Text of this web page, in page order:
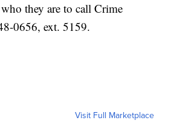
they are to call Crime
0656, ext. 5159.
Visit Full Marketplace